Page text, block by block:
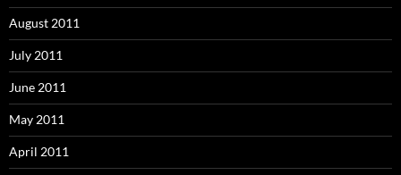
August 2011
July 2011
June 2011
May 2011
April 2011